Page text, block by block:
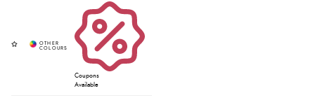
Coupons
Available